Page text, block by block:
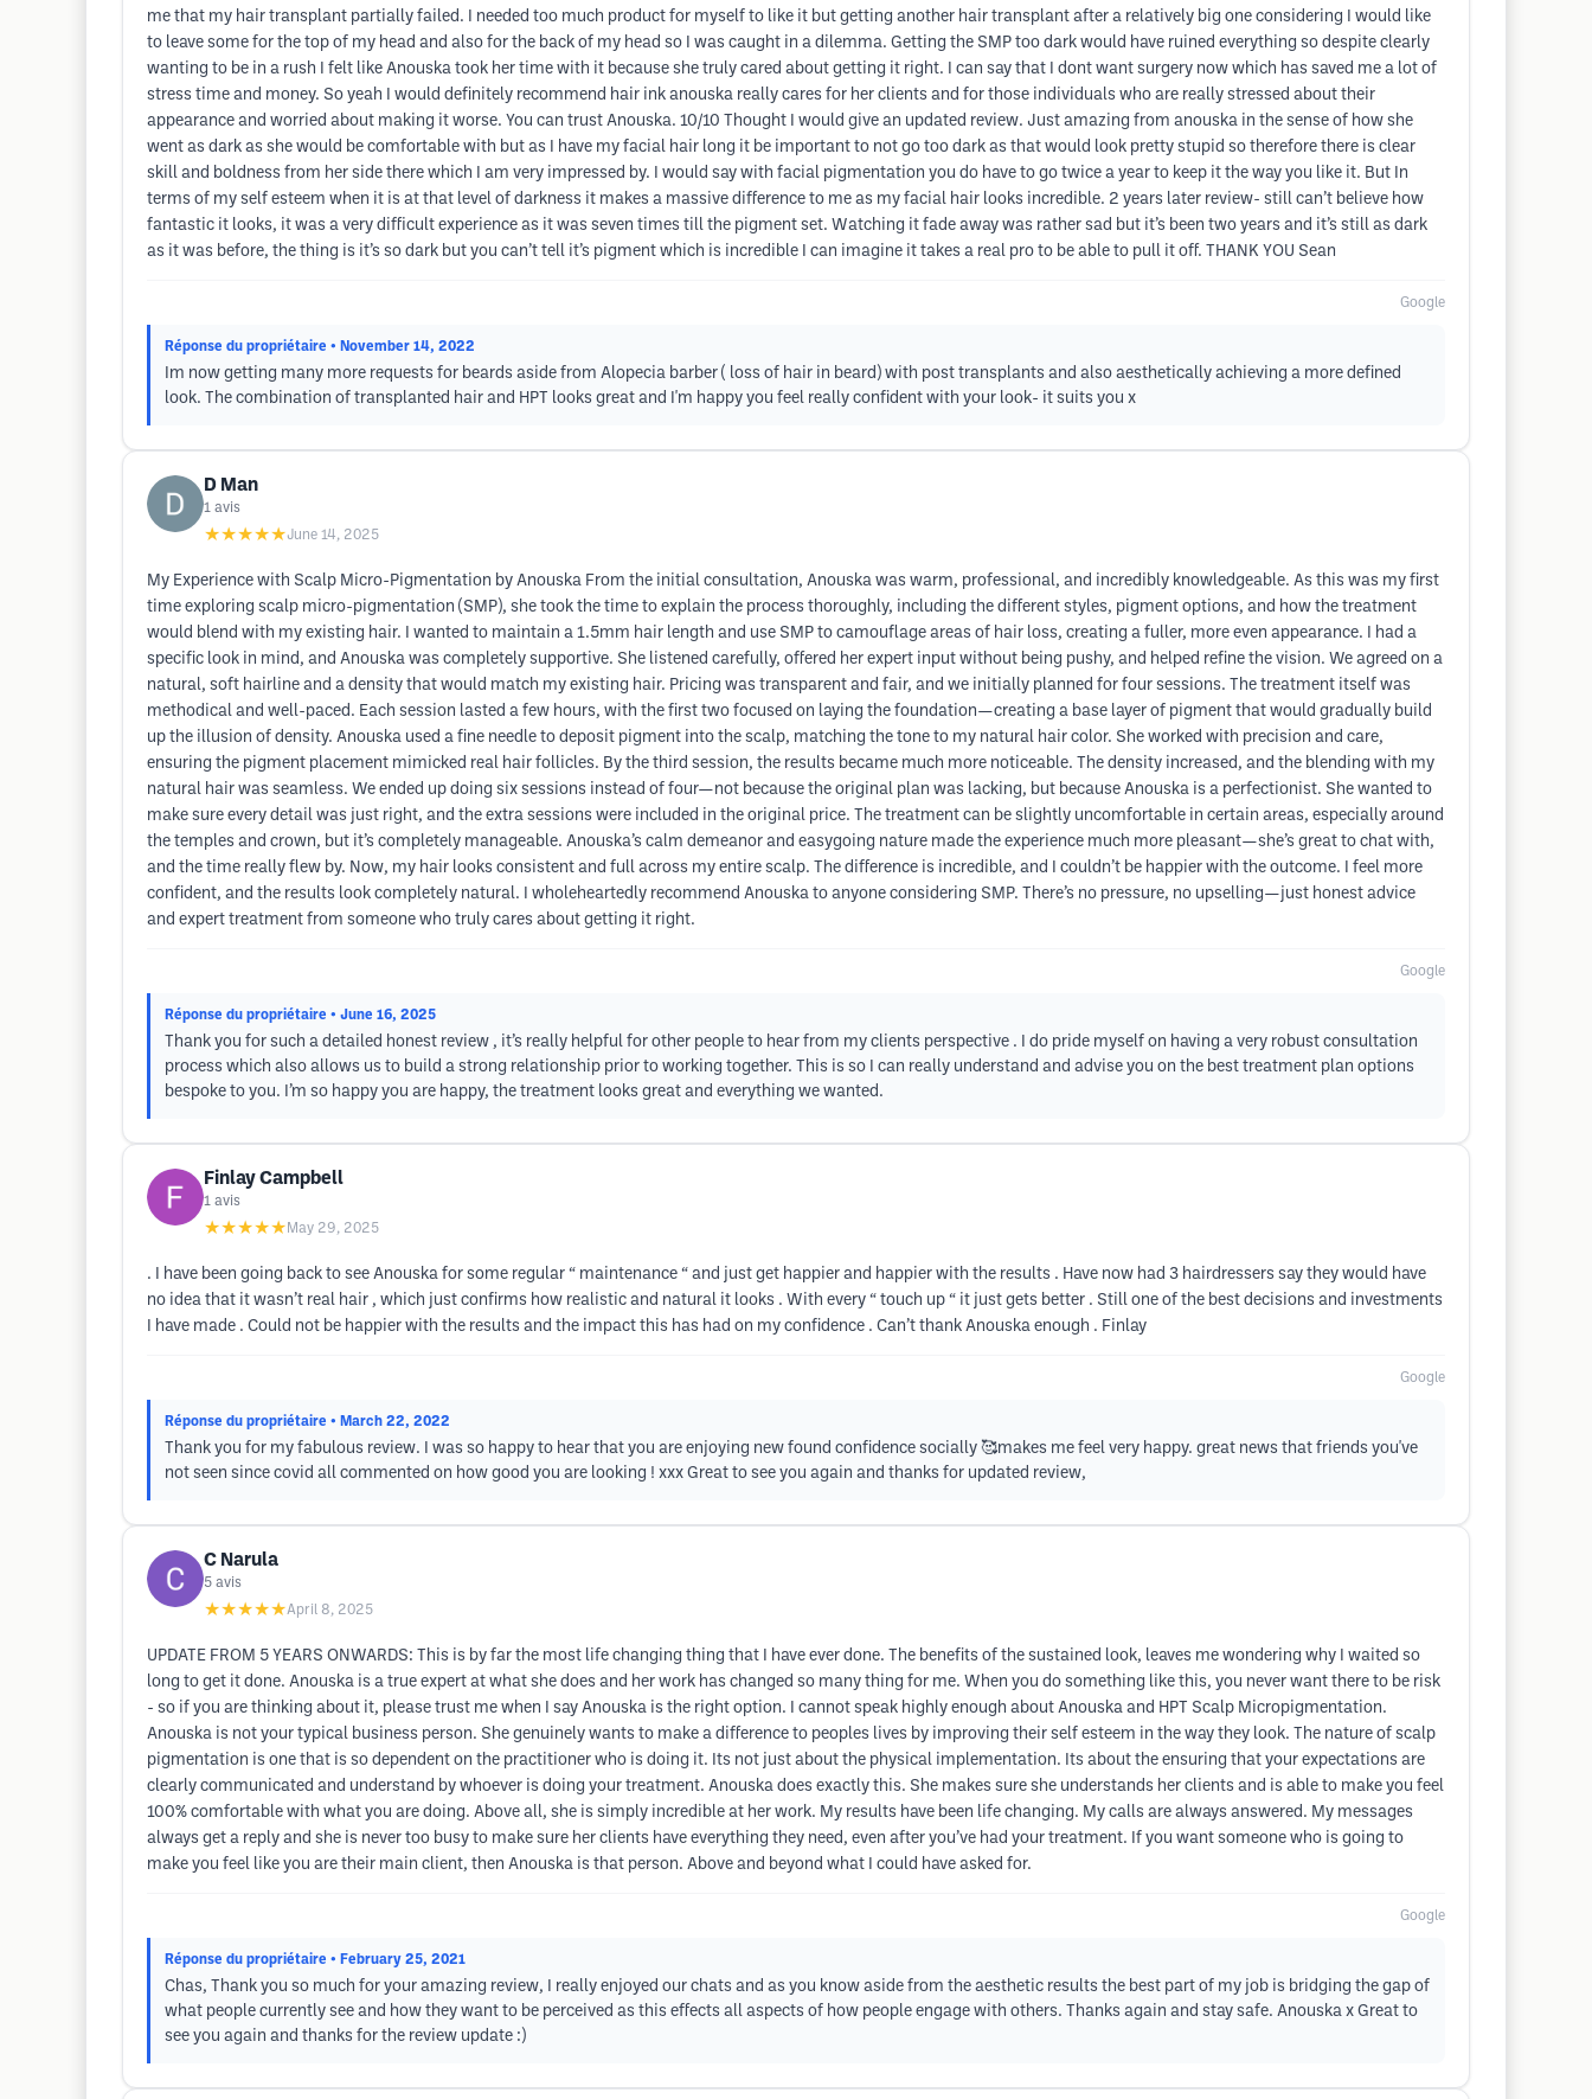
me that my hair transplant partially failed. I needed too much product for myself to like it but getting another hair transplant after a relatively big one considering I would like
to leave some for the top of my head and also for the back of my head so I was caught in a dilemma. Getting the SMP too dark would have ruined everything so despite clearly
wanting to be in a rush I felt like Anouska took her time with it because she truly cared about getting it right. I can say that I dont want surgery now which has saved me a lot of
stress time and money. So yeah I would definitely recommend hair ink anouska really cares for her clients and for those individuals who are really stressed about their
appearance and worried about making it worse. You can trust Anouska. 10/10 Thought I would give an updated review. Just amazing from anouska in the sense of how she
went as dark as she would be comfortable with but as I have my facial hair long it be important to not go too dark as that would look pretty stupid so therefore there is clear
skill and boldness from her side there which I am very impressed by. I would say with facial pigmentation you do have to go twice a year to keep it the way you like it. But In
terms of my self esteem when it is at that level of darkness it makes a massive difference to me as my facial hair looks incredible. 2 years later review- still can’t believe how
fantastic it looks, it was a very difficult experience as it was seven times till the pigment set. Watching it fade away was rather sad but it’s been two years and it’s still as dark
as it was before, the thing is it’s so dark but you can’t tell it’s pigment which is incredible I can imagine it takes a real pro to be able to pull it off. THANK YOU Sean
Google
Réponse du propriétaire • November 14, 2022
Im now getting many more requests for beards aside from Alopecia barber ( loss of hair in beard) with post transplants and also aesthetically achieving a more defined
look. The combination of transplanted hair and HPT looks great and I'm happy you feel really confident with your look- it suits you x
D Man
1 avis
★★★★★June 14, 2025
My Experience with Scalp Micro-Pigmentation by Anouska From the initial consultation, Anouska was warm, professional, and incredibly knowledgeable. As this was my first
time exploring scalp micro-pigmentation (SMP), she took the time to explain the process thoroughly, including the different styles, pigment options, and how the treatment
would blend with my existing hair. I wanted to maintain a 1.5mm hair length and use SMP to camouflage areas of hair loss, creating a fuller, more even appearance. I had a
specific look in mind, and Anouska was completely supportive. She listened carefully, offered her expert input without being pushy, and helped refine the vision. We agreed on a
natural, soft hairline and a density that would match my existing hair. Pricing was transparent and fair, and we initially planned for four sessions. The treatment itself was
methodical and well-paced. Each session lasted a few hours, with the first two focused on laying the foundation—creating a base layer of pigment that would gradually build
up the illusion of density. Anouska used a fine needle to deposit pigment into the scalp, matching the tone to my natural hair color. She worked with precision and care,
ensuring the pigment placement mimicked real hair follicles. By the third session, the results became much more noticeable. The density increased, and the blending with my
natural hair was seamless. We ended up doing six sessions instead of four—not because the original plan was lacking, but because Anouska is a perfectionist. She wanted to
make sure every detail was just right, and the extra sessions were included in the original price. The treatment can be slightly uncomfortable in certain areas, especially around
the temples and crown, but it’s completely manageable. Anouska’s calm demeanor and easygoing nature made the experience much more pleasant—she’s great to chat with,
and the time really flew by. Now, my hair looks consistent and full across my entire scalp. The difference is incredible, and I couldn’t be happier with the outcome. I feel more
confident, and the results look completely natural. I wholeheartedly recommend Anouska to anyone considering SMP. There’s no pressure, no upselling—just honest advice
and expert treatment from someone who truly cares about getting it right.
Google
Réponse du propriétaire • June 16, 2025
Thank you for such a detailed honest review , it’s really helpful for other people to hear from my clients perspective . I do pride myself on having a very robust consultation
process which also allows us to build a strong relationship prior to working together. This is so I can really understand and advise you on the best treatment plan options
bespoke to you. I’m so happy you are happy, the treatment looks great and everything we wanted.
Finlay Campbell
1 avis
★★★★★ May 29, 2025
. I have been going back to see Anouska for some regular “ maintenance “ and just get happier and happier with the results . Have now had 3 hairdressers say they would have
no idea that it wasn’t real hair , which just confirms how realistic and natural it looks . With every “ touch up “ it just gets better . Still one of the best decisions and investments
I have made . Could not be happier with the results and the impact this has had on my confidence . Can’t thank Anouska enough . Finlay
Google
Réponse du propriétaire • March 22, 2022
Thank you for my fabulous review. I was so happy to hear that you are enjoying new found confidence socially 🥰makes me feel very happy. great news that friends you've
not seen since covid all commented on how good you are looking ! xxx Great to see you again and thanks for updated review,
C Narula
5 avis
★★★★★April 8, 2025
UPDATE FROM 5 YEARS ONWARDS: This is by far the most life changing thing that I have ever done. The benefits of the sustained look, leaves me wondering why I waited so
long to get it done. Anouska is a true expert at what she does and her work has changed so many thing for me. When you do something like this, you never want there to be risk
- so if you are thinking about it, please trust me when I say Anouska is the right option. I cannot speak highly enough about Anouska and HPT Scalp Micropigmentation.
Anouska is not your typical business person. She genuinely wants to make a difference to peoples lives by improving their self esteem in the way they look. The nature of scalp
pigmentation is one that is so dependent on the practitioner who is doing it. Its not just about the physical implementation. Its about the ensuring that your expectations are
clearly communicated and understand by whoever is doing your treatment. Anouska does exactly this. She makes sure she understands her clients and is able to make you feel
100% comfortable with what you are doing. Above all, she is simply incredible at her work. My results have been life changing. My calls are always answered. My messages
always get a reply and she is never too busy to make sure her clients have everything they need, even after you’ve had your treatment. If you want someone who is going to
make you feel like you are their main client, then Anouska is that person. Above and beyond what I could have asked for.
Google
Réponse du propriétaire • February 25, 2021
Chas, Thank you so much for your amazing review, I really enjoyed our chats and as you know aside from the aesthetic results the best part of my job is bridging the gap of
what people currently see and how they want to be perceived as this effects all aspects of how people engage with others. Thanks again and stay safe. Anouska x Great to
see you again and thanks for the review update :)